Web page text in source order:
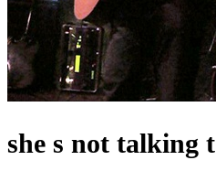
she s not talking